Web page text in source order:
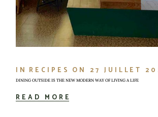
IN RECIPES ON 27 JUILLET
DINING OUTSIDE IS THE NEW MODERN WAY OF LIVING A LIFE
READ MORE